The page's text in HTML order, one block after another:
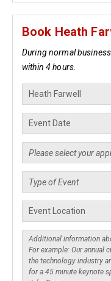
Book Heath
During normal
within 4 hours.